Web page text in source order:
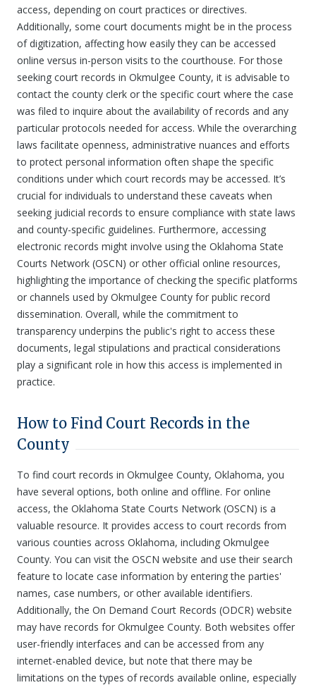
access, depending on court practices or directives.
Additionally, some court documents might be in the process
of digitization, affecting how easily they can be accessed
online versus in-person visits to the courthouse. For those
seeking court records in Okmulgee County, it is advisable to
contact the county clerk or the specific court where the case
was filed to inquire about the availability of records and any
particular protocols needed for access. While the overarching
laws facilitate openness, administrative nuances and efforts
to protect personal information often shape the specific
conditions under which court records may be accessed. It’s
crucial for individuals to understand these caveats when
seeking judicial records to ensure compliance with state laws
and county-specific guidelines. Furthermore, accessing
electronic records might involve using the Oklahoma State
Courts Network (OSCN) or other official online resources,
highlighting the importance of checking the specific platforms
or channels used by Okmulgee County for public record
dissemination. Overall, while the commitment to
transparency underpins the public's right to access these
documents, legal stipulations and practical considerations
play a significant role in how this access is implemented in
practice.
How to Find Court Records in the
County
To find court records in Okmulgee County, Oklahoma, you
have several options, both online and offline. For online
access, the Oklahoma State Courts Network (OSCN) is a
valuable resource. It provides access to court records from
various counties across Oklahoma, including Okmulgee
County. You can visit the OSCN website and use their search
feature to locate case information by entering the parties'
names, case numbers, or other available identifiers.
Additionally, the On Demand Court Records (ODCR) website
may have records for Okmulgee County. Both websites offer
user-friendly interfaces and can be accessed from any
internet-enabled device, but note that there may be
limitations on the types of records available online, especially